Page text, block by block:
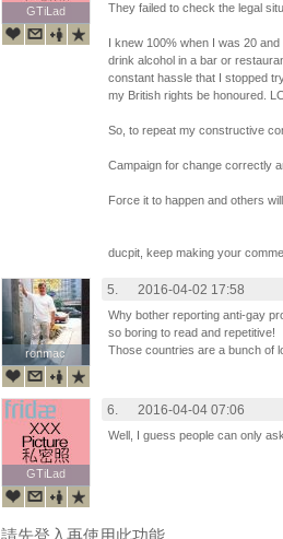
GTiLad
GTiLad They failed to check the legal
I knew 100% when I was 20
drink alcohol in a bar or
constant hassle that I stopped
my British rights be honoured.
So, to repeat my constructive
Campaign for change correctly
Force it to happen and others
ducpit, keep making your
ronmac
ronmac
5. 2016-04-02 17:58
Why bother reporting anti-gay
so boring to read and repetitive!
Those countries are a bunch of
GTiLad
GTiLad
6. 2016-04-04 07:06
Well, I guess people can only